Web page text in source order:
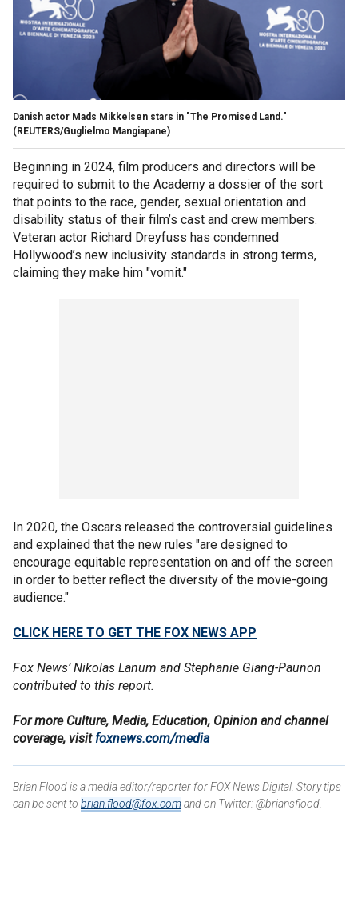
Danish actor Mads Mikkelsen stars in "The Promised Land."
(REUTERS/Guglielmo Mangiapane)
Beginning in 2024, film producers and directors will be
required to submit to the Academy a dossier of the sort
that points to the race, gender, sexual orientation and
disability status of their film’s cast and crew members.
Veteran actor Richard Dreyfuss has condemned
Hollywood’s new inclusivity standards in strong terms,
claiming they make him "vomit."
In 2020, the Oscars released the controversial guidelines
and explained that the new rules "are designed to
encourage equitable representation on and off the screen
in order to better reflect the diversity of the movie-going
audience."
CLICK HERE TO GET THE FOX NEWS APP
Fox News’ Nikolas Lanum and Stephanie Giang-Paunon
contributed to this report.
For more Culture, Media, Education, Opinion and channel
coverage, visit foxnews.com/media
Brian Flood is a media editor/reporter for FOX News Digital. Story tips
can be sent to brian.flood@fox.comand on Twitter: @briansflood.